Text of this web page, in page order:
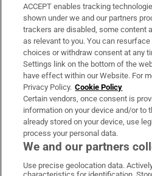
Support
About Us
Irish Times Products & Services
OUR PARTNERS:
ACCEPT enables tracking
shown under we and our partners
trackers are disabled, some content
as relevant to you. You can
choices or withdraw consent at any
Settings link on the bottom of the
have effect within our Website. For
Privacy Policy. Cookie Policy
Certain vendors, once consent is
information on your device and/or to
already stored on your device, use
process your personal data.
We and our partners
Use precise geolocation data.